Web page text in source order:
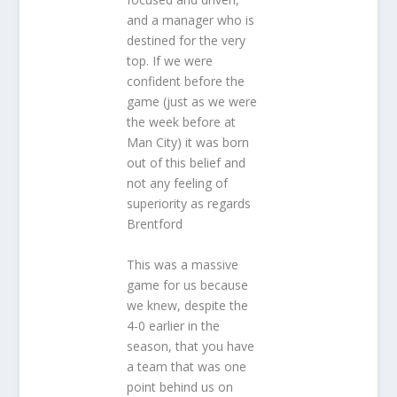
and a manager who is
destined for the very
top. If we were
confident before the
game (just as we were
the week before at
Man City) it was born
out of this belief and
not any feeling of
superiority as regards
Brentford
This was a massive
game for us because
we knew, despite the
4-0 earlier in the
season, that you have
a team that was one
point behind us on